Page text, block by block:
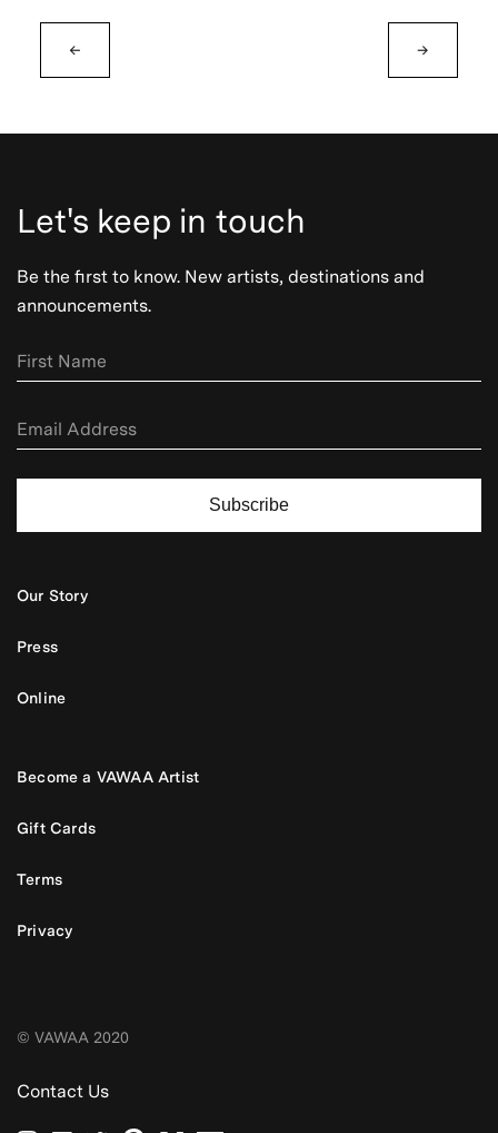
← →
Let's keep in touch
Be the first to know. New artists, destinations and
announcements.
Subscribe
Our Story
Press
Online
Become a VAWAA Artist
Gift Cards
Terms
Privacy
© VAWAA 2020
Contact Us